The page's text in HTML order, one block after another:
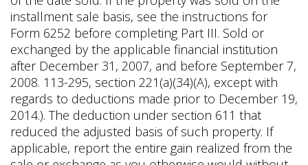
installment sale basis, see the instructions for
Form 6252 before completing Part III. Sold or
exchanged by the applicable financial institution
after December 31, 2007, and before September 7,
2008. 113-295, section 221(a)(34)(A), except with
regards to deductions made prior to December 19,
2014.). The deduction under section 611 that
reduced the adjusted basis of such property. If
applicable, report the entire gain realized from the